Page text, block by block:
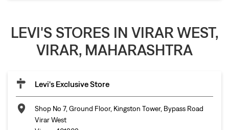
LEVI'S STORES IN VIRAR WEST,
VIRAR, MAHARASHTRA
Levi's Exclusive Store
Shop No 7, Ground Floor, Kingston Tower, Bypass Road
Virar West